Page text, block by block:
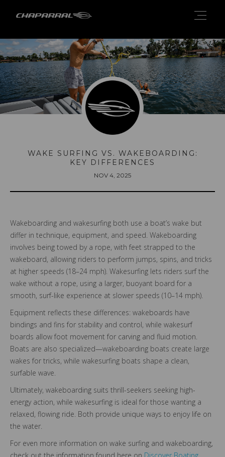
WAKE SURFING VS. WAKEBOARDING:
KEY DIFFERENCES
NOV 4, 2025
Wakeboarding and wakesurfing both use a boat’s wake but
differ in technique, equipment, and speed. Wakeboarding
involves being towed by a rope, with feet strapped to the
wakeboard, allowing riders to perform jumps, spins, and tricks
at higher speeds (18–24 mph). Wakesurfing lets riders surf the
wake without a rope, using a larger, buoyant board for a
smooth, surf-like experience at slower speeds (10–14 mph).
Equipment reflects these differences: wakeboards have
bindings and fins for stability and control, while wakesurf
boards allow foot movement for carving and fluid motion.
Boats are also specialized—wakeboarding boats create large
wakes for tricks, while wakesurfing boats shape a clean,
surfable wave.
Ultimately, wakeboarding suits thrill-seekers seeking high-
energy action, while wakesurfing is ideal for those wanting a
relaxed, flowing ride. Both provide unique ways to enjoy life on
the water.
For even more information on wake surfing and wakeboarding,